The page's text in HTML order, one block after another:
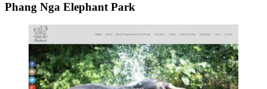
Phang Nga Elephant Park